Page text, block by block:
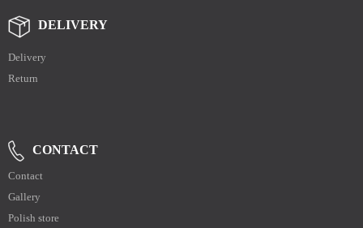
DELIVERY
Delivery
Return
CONTACT
Contact
Gallery
Polish store